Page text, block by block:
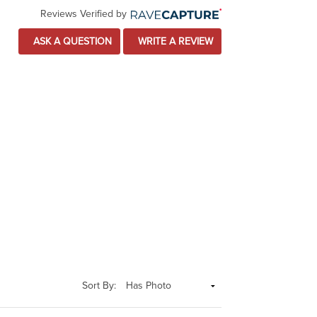
Reviews Verified by
ASK A QUESTION WRITE A REVIEW
Sort By: